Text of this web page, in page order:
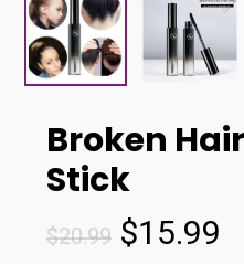
Broken
Stick
$20.99 Original
$15.99